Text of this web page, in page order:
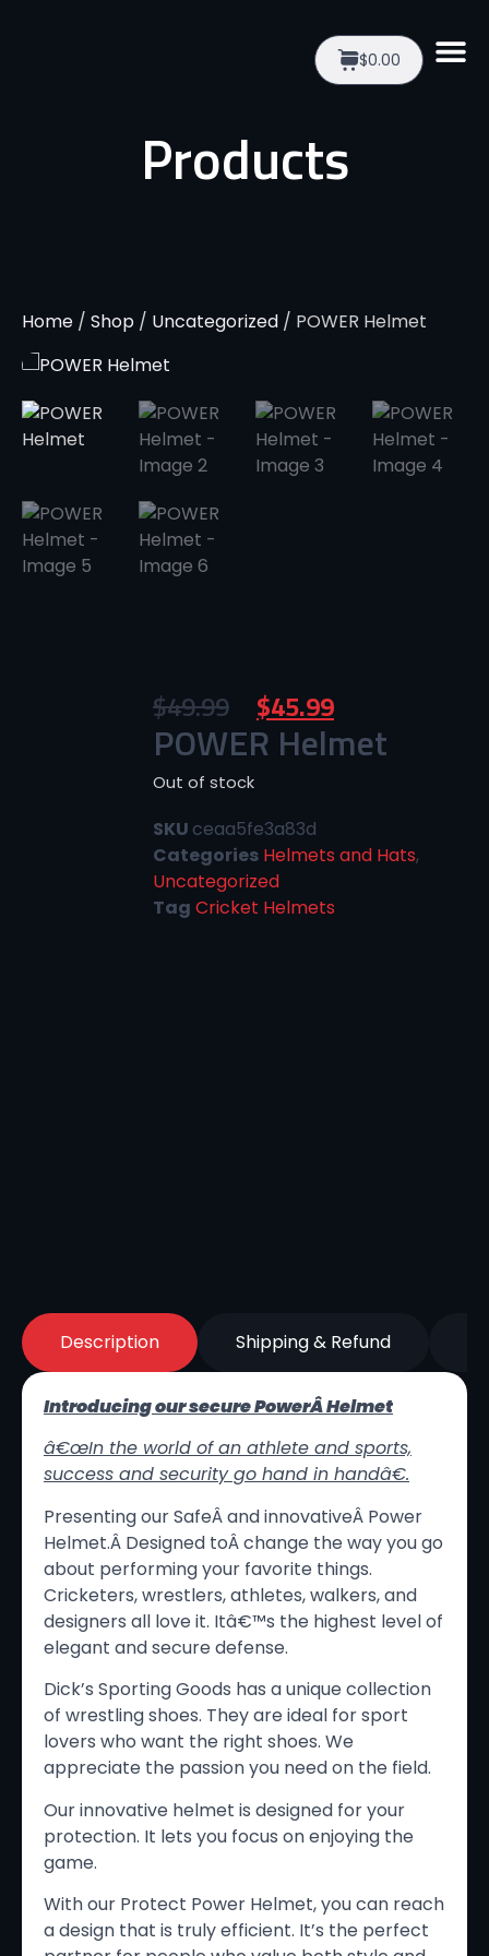
$0.00
Products
Home / Shop / Uncategorized / POWER Helmet
$49.99 $45.99
POWER Helmet
Out of stock
SKU ceaa5fe3a83d
Categories Helmets and Hats,
Uncategorized
Tag Cricket Helmets
Description Shipping & Refund
Introducing our secure PowerÂ Helmet
â€œIn the world of an athlete and sports,
success and security go hand in handâ€.
Presenting our SafeÂ and innovativeÂ Power
Helmet.Â Designed toÂ change the way you go
about performing your favorite things.
Cricketers, wrestlers, athletes, walkers, and
designers all love it. Itâ€™s the highest level of
elegant and secure defense.
Dick’s Sporting Goods has a unique collection
of wrestling shoes. They are ideal for sport
lovers who want the right shoes. We
appreciate the passion you need on the field.
Our innovative helmet is designed for your
protection. It lets you focus on enjoying the
game.
With our Protect Power Helmet, you can reach
a design that is truly efficient. It’s the perfect